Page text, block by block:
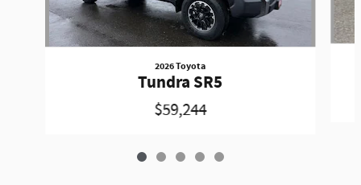
2026 Toyota
Tundra SR5
$59,244